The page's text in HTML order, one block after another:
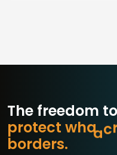
The freedom to
borders.
protect what